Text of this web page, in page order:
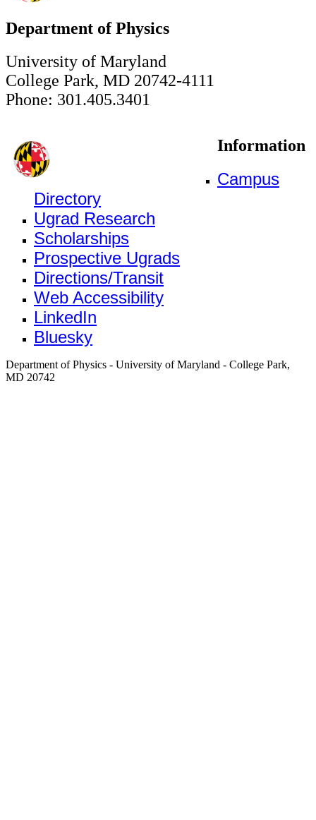
Department of Physics
University of Maryland
College Park, MD 20742-4111
Phone: 301.405.3401
Information
Campus
Directory
Ugrad Research
Scholarships
Prospective Ugrads
Directions/Transit
Web Accessibility
LinkedIn
Bluesky
Department of Physics - University of Maryland - College Park,
MD 20742